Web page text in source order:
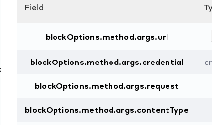
Field Type
blockOptions.method.args.url
blockOptions.method.args.credential
blockOptions.method.args.request
blockOptions.method.args.contentType